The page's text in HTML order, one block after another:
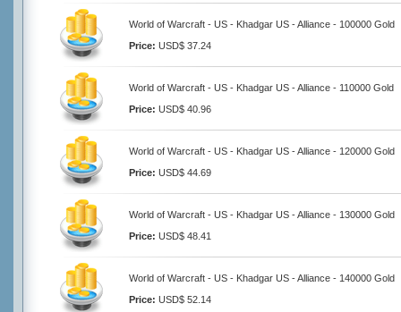
World of Warcraft - US - Khadgar US - Alliance - 100000 Gold
Price: USD$ 37.24
World of Warcraft - US - Khadgar US - Alliance - 110000 Gold
Price: USD$ 40.96
World of Warcraft - US - Khadgar US - Alliance - 120000 Gold
Price: USD$ 44.69
World of Warcraft - US - Khadgar US - Alliance - 130000 Gold
Price: USD$ 48.41
World of Warcraft - US - Khadgar US - Alliance - 140000 Gold
Price: USD$ 52.14